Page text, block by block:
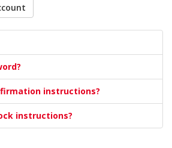
instructions?
instructions?